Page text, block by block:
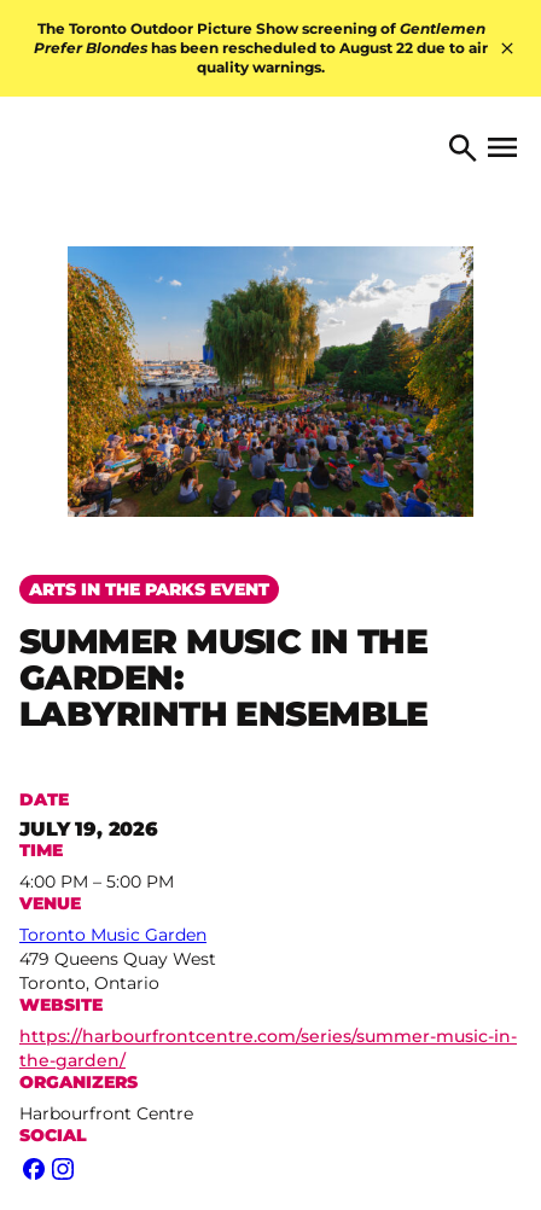
The Toronto Outdoor Picture Show screening of Gentlemen
Prefer Blondes has been rescheduled to August 22 due to air
quality warnings.
TORONTO ARTS Search
Open
ARTS IN THE PARKS EVENT
SUMMER MUSIC IN THE
GARDEN:
LABYRINTH ENSEMBLE
DATE
JULY 19, 2026
TIME
4:00 PM – 5:00 PM
VENUE
Toronto Music Garden
479 Queens Quay West
Toronto, Ontario
WEBSITE
https://harbourfrontcentre.com/series/summer-music-in-
the-garden/
ORGANIZERS
Harbourfront Centre
SOCIAL
Facebook
Instagram